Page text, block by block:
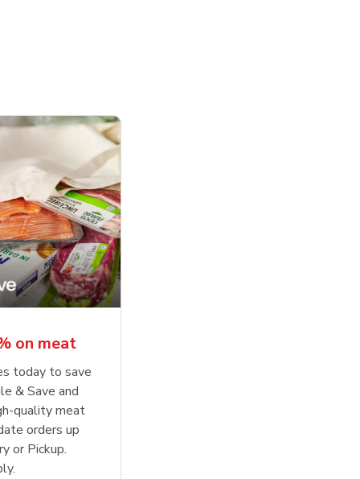
on meat
today to save
& Save and
quality meat
orders up
or Pickup.